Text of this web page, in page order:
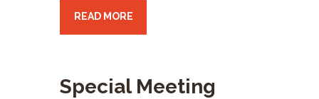
READ MORE
Special Meeting